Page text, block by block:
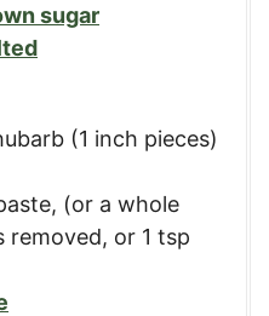
sugar
(1 inch pieces)
, (or a whole
removed, or 1 tsp